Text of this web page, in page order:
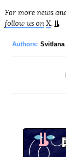
For more news
follow us on X.
Authors: Svitlana